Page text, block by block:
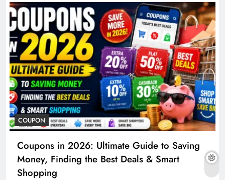
COUPON
Coupons in 2026: Ultimate Guide to Saving
Money, Finding the Best Deals & Smart
Shopping